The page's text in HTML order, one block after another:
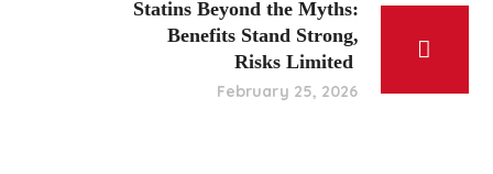
Statins Beyond the Myths:
Benefits Stand Strong,
Risks Limited
February 25, 2026